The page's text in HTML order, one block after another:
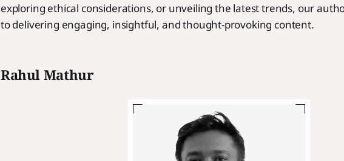
exploring ethical considerations, or unveiling the latest trends, our
to delivering engaging, insightful, and thought-provoking content.
Rahul Mathur